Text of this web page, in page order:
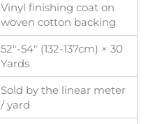
Vinyl finishing coat on
woven cotton backing
52"-54" (132-137cm) × 30
Yards
Sold by the linear meter
/ yard